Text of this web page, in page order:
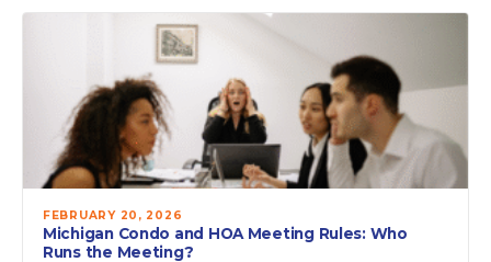
FEBRUARY 20, 2026
Michigan Condo and HOA Meeting Rules: Who
Runs the Meeting?